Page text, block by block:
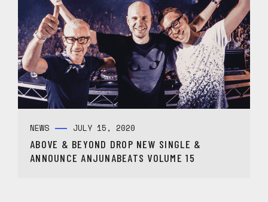
NEWS JULY 15, 2020
ABOVE & BEYOND DROP NEW SINGLE &
ANNOUNCE ANJUNABEATS VOLUME 15